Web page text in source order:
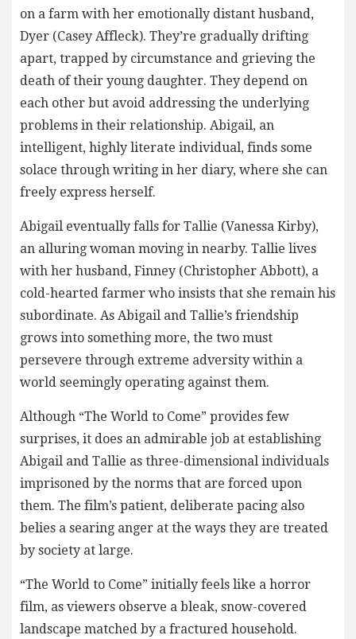
on a farm with her emotionally distant husband,
Dyer (Casey Affleck). They’re gradually drifting
apart, trapped by circumstance and grieving the
death of their young daughter. They depend on
each other but avoid addressing the underlying
problems in their relationship. Abigail, an
intelligent, highly literate individual, finds some
solace through writing in her diary, where she can
freely express herself.
Abigail eventually falls for Tallie (Vanessa Kirby),
an alluring woman moving in nearby. Tallie lives
with her husband, Finney (Christopher Abbott), a
cold-hearted farmer who insists that she remain his
subordinate. As Abigail and Tallie’s friendship
grows into something more, the two must
persevere through extreme adversity within a
world seemingly operating against them.
Although “The World to Come” provides few
surprises, it does an admirable job at establishing
Abigail and Tallie as three-dimensional individuals
imprisoned by the norms that are forced upon
them. The film’s patient, deliberate pacing also
belies a searing anger at the ways they are treated
by society at large.
“The World to Come” initially feels like a horror
film, as viewers observe a bleak, snow-covered
landscape matched by a fractured household.